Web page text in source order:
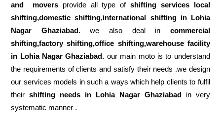
and movers provide all type ofshifting services local
shifting,domestic shifting,international shifting in Lohia
Nagar Ghaziabad.we also deal in commercial
shifting,factory shifting,office shifting,warehouse facility
in Lohia Nagar Ghaziabad. our main moto is to understand
the requirements of clients and satisfy their needs .we design
our services models in such a ways which help clients to fulfil
theirshifting needs in Lohia Nagar Ghaziabadin very
systematic manner .